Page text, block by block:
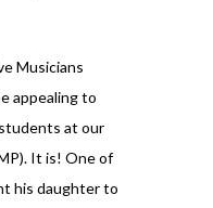
Musicians
appealing to
at our
It is! One of
his daughter to